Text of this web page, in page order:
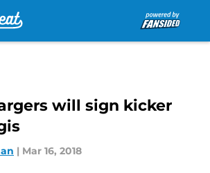
will sign kicker
| Mar 16, 2018